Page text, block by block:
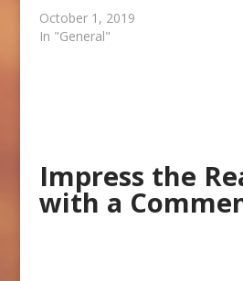
October 1, 2019
In "General"
Impress the
with a